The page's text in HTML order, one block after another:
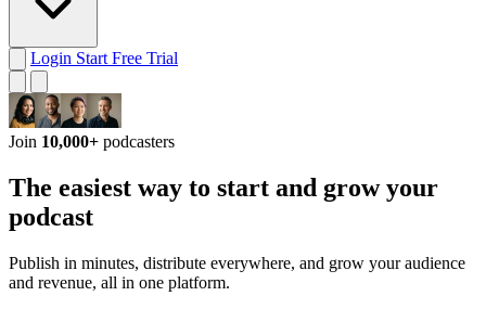
Login Start Free Trial
Join 10,000+ podcasters
The easiest way to start and grow your
podcast
Publish in minutes, distribute everywhere, and grow your audience
and revenue, all in one platform.